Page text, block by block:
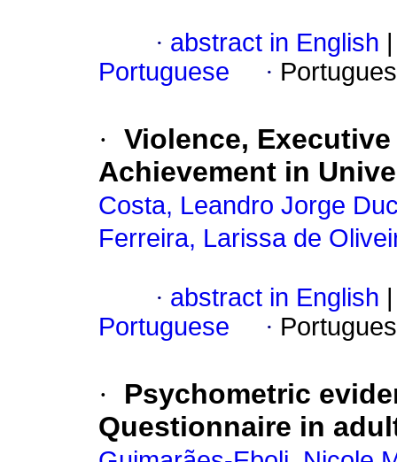
· abstract in English
Portuguese
·
· Violence,
Achievement in
Costa, Leandro Jorge
Ferreira, Larissa de
· abstract in English
Portuguese
·
·
Psychometric
Questionnaire in